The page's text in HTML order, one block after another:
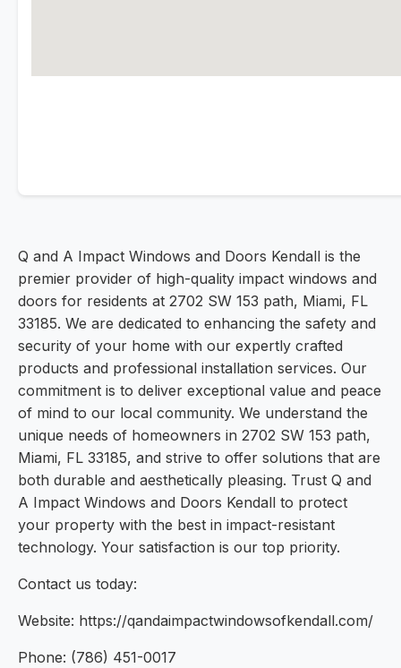
Q and A Impact Windows and Doors Kendall is the
premier provider of high-quality impact windows and
doors for residents at 2702 SW 153 path, Miami, FL
33185. We are dedicated to enhancing the safety and
security of your home with our expertly crafted
products and professional installation services. Our
commitment is to deliver exceptional value and peace
of mind to our local community. We understand the
unique needs of homeowners in 2702 SW 153 path,
Miami, FL 33185, and strive to offer solutions that are
both durable and aesthetically pleasing. Trust Q and
A Impact Windows and Doors Kendall to protect
your property with the best in impact-resistant
technology. Your satisfaction is our top priority.
Contact us today:
Website: https://qandaimpactwindowsofkendall.com/
Phone: (786) 451-0017